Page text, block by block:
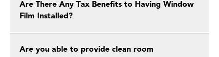
Are There Any Tax Benefits to Having Window
Film Installed?
Are you able to provide clean room